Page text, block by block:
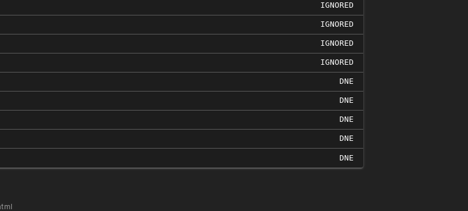
IGNORED
IGNORED
IGNORED
IGNORED
DNE
DNE
DNE
DNE
DNE